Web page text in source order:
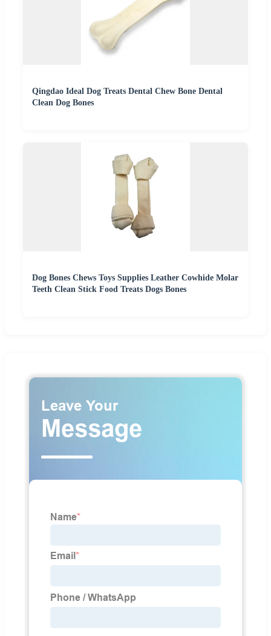
Qingdao Ideal Dog Treats Dental Chew Bone Dental
Clean Dog Bones
Dog Bones Chews Toys Supplies Leather Cowhide Molar
Teeth Clean Stick Food Treats Dogs Bones